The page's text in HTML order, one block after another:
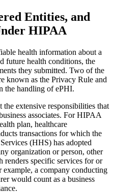
Entities, and
HIPAA
health information about a
future health conditions, the
they submitted. Two of the
known as the Privacy Rule and
the handling of ePHI.
the extensive responsibilities that
associates. For HIPAA
plan, healthcare
transactions for which the
(HHS) has adopted
organization or person, other
renders specific services for or
a company conducting
would count as a business